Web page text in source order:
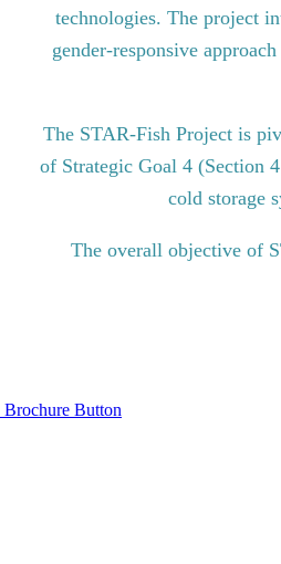
technologies. The project
gender-responsive
The STAR-Fish Project is
of Strategic Goal 4 (Section
cold storage
The overall objective of